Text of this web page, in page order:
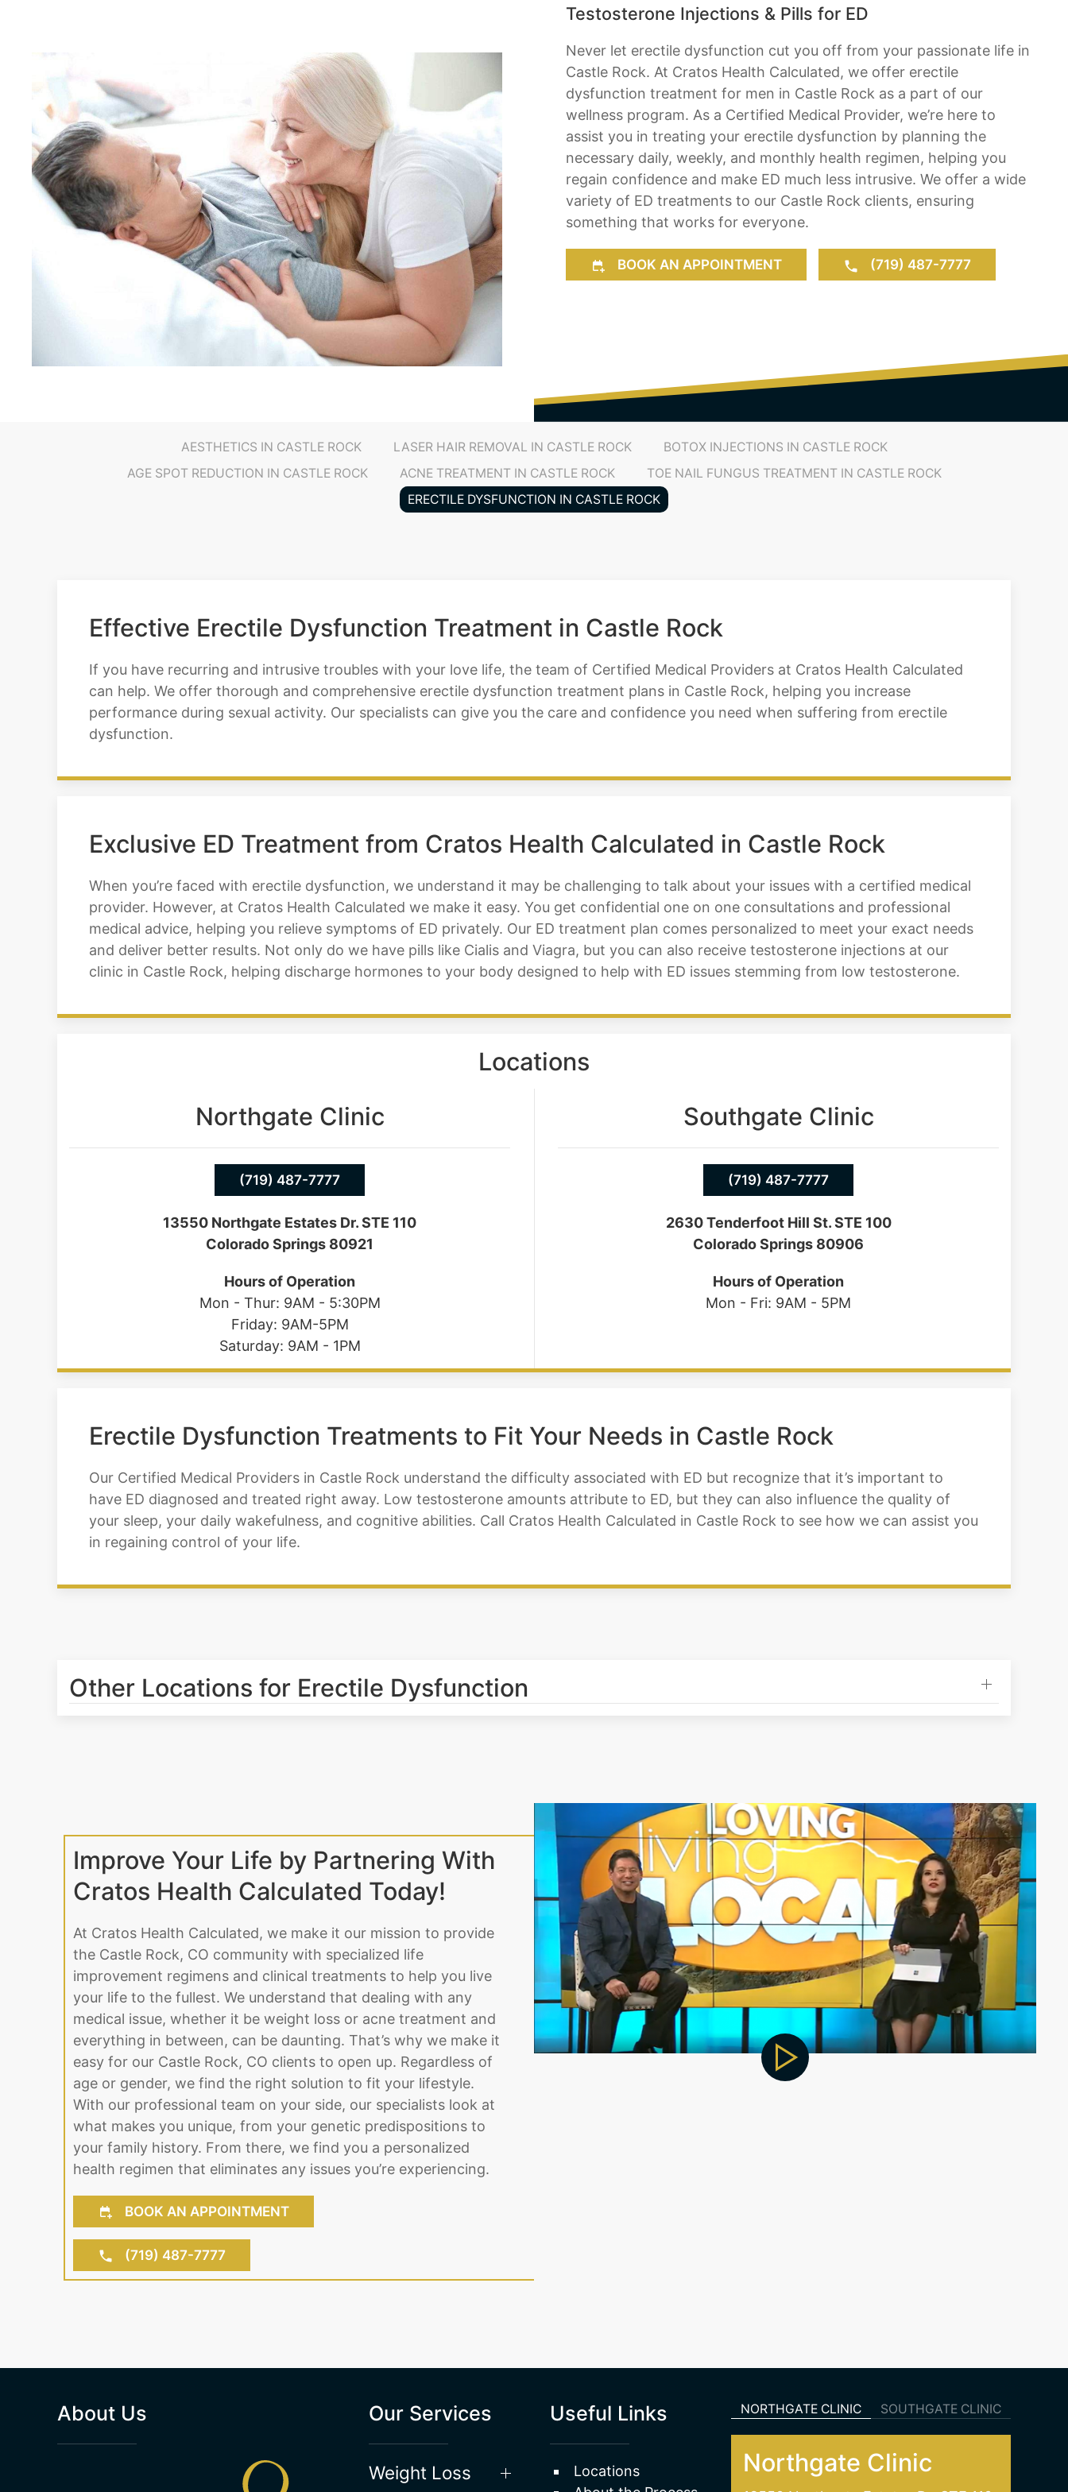
Testosterone Injections & Pills for ED
Never let erectile dysfunction cut you off from your passionate life in
Castle Rock. At Cratos Health Calculated, we offer erectile
dysfunction treatment for men in Castle Rock as a part of our
wellness program. As a Certified Medical Provider, we’re here to
assist you in treating your erectile dysfunction by planning the
necessary daily, weekly, and monthly health regimen, helping you
regain confidence and make ED much less intrusive. We offer a wide
variety of ED treatments to our Castle Rock clients, ensuring
something that works for everyone.
BOOK AN APPOINTMENT (719) 487-7777
AESTHETICS IN CASTLE ROCK LASER HAIR REMOVAL IN CASTLE ROCK
BOTOX INJECTIONS IN CASTLE ROCK
AGE SPOT REDUCTION IN CASTLE ROCK
ACNE TREATMENT IN CASTLE ROCK
TOE NAIL FUNGUS TREATMENT IN CASTLE ROCK
ERECTILE DYSFUNCTION IN CASTLE ROCK
Effective Erectile Dysfunction Treatment in Castle Rock
If you have recurring and intrusive troubles with your love life, the team of Certified Medical Providers at Cratos Health Calculated
can help. We offer thorough and comprehensive erectile dysfunction treatment plans in Castle Rock, helping you increase
performance during sexual activity. Our specialists can give you the care and confidence you need when suffering from erectile
dysfunction.
Exclusive ED Treatment from Cratos Health Calculated in Castle Rock
When you’re faced with erectile dysfunction, we understand it may be challenging to talk about your issues with a certified medical
provider. However, at Cratos Health Calculated we make it easy. You get confidential one on one consultations and professional
medical advice, helping you relieve symptoms of ED privately. Our ED treatment plan comes personalized to meet your exact needs
and deliver better results. Not only do we have pills like Cialis and Viagra, but you can also receive testosterone injections at our
clinic in Castle Rock, helping discharge hormones to your body designed to help with ED issues stemming from low testosterone.
Locations
Northgate Clinic
(719) 487-7777
13550 Northgate Estates Dr. STE 110
Colorado Springs 80921
Hours of Operation
Mon - Thur: 9AM - 5:30PM
Friday: 9AM-5PM
Saturday: 9AM - 1PM
Southgate Clinic
(719) 487-7777
2630 Tenderfoot Hill St. STE 100
Colorado Springs 80906
Hours of Operation
Mon - Fri: 9AM - 5PM
Erectile Dysfunction Treatments to Fit Your Needs in Castle Rock
Our Certified Medical Providers in Castle Rock understand the difficulty associated with ED but recognize that it’s important to
have ED diagnosed and treated right away. Low testosterone amounts attribute to ED, but they can also influence the quality of
your sleep, your daily wakefulness, and cognitive abilities. Call Cratos Health Calculated in Castle Rock to see how we can assist you
in regaining control of your life.
Other Locations for Erectile Dysfunction
Improve Your Life by Partnering With
Cratos Health Calculated Today!
At Cratos Health Calculated, we make it our mission to provide
the Castle Rock, CO community with specialized life
improvement regimens and clinical treatments to help you live
your life to the fullest. We understand that dealing with any
medical issue, whether it be weight loss or acne treatment and
everything in between, can be daunting. That’s why we make it
easy for our Castle Rock, CO clients to open up. Regardless of
age or gender, we find the right solution to fit your lifestyle.
With our professional team on your side, our specialists look at
what makes you unique, from your genetic predispositions to
your family history. From there, we find you a personalized
health regimen that eliminates any issues you’re experiencing.
BOOK AN APPOINTMENT
(719) 487-7777
About Us NORTHGATE CLINIC SOUTHGATE CLINIC
Northgate Clinic
Our Services
Weight Loss
Useful Links
Locations